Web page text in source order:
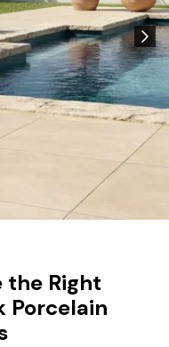
the Right
Porcelain